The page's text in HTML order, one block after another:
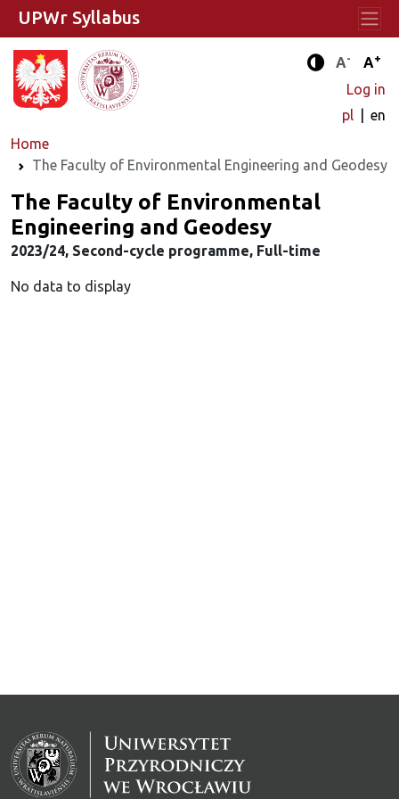
Enhanced
A- A+
Log in
pl
en
Home
The Faculty of Environmental Engineering and Geodesy
UPWr Syllabus
The Faculty of Environmental
Engineering and Geodesy
2023/24, Second-cycle programme, Full-time
No data to display